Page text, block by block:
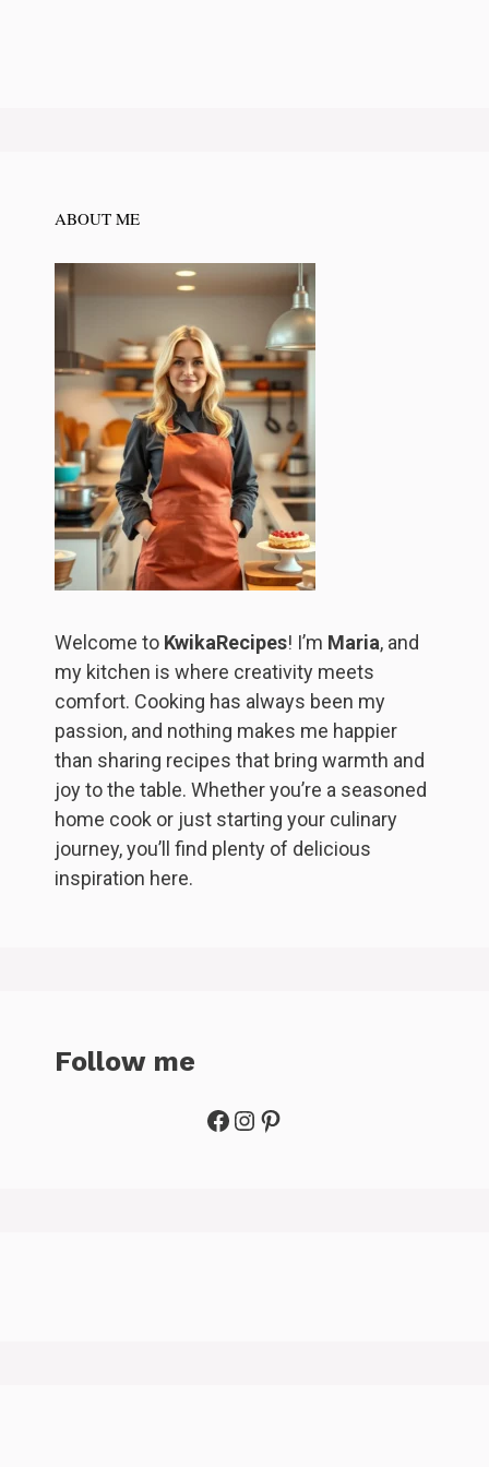
ABOUT ME
Welcome to KwikaRecipes! I’m Maria, and
my kitchen is where creativity meets
comfort. Cooking has always been my
passion, and nothing makes me happier
than sharing recipes that bring warmth and
joy to the table. Whether you’re a seasoned
home cook or just starting your culinary
journey, you’ll find plenty of delicious
inspiration here.
Follow me
Facebook
Instagram
Pinterest